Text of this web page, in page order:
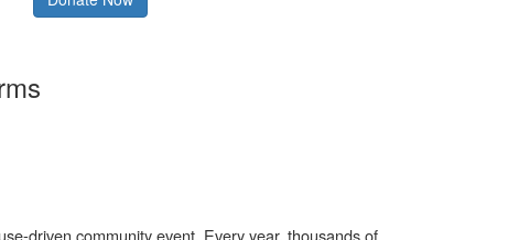
driven community event. Every year, thousands of